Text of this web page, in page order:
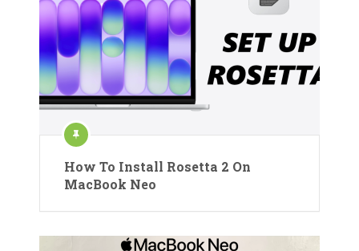
How To Install Rosetta 2 On
MacBook Neo